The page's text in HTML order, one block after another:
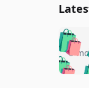
🛍️
🛍️
5